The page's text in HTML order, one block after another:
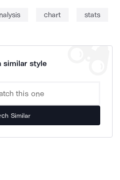
chart stats
similar style
Similar